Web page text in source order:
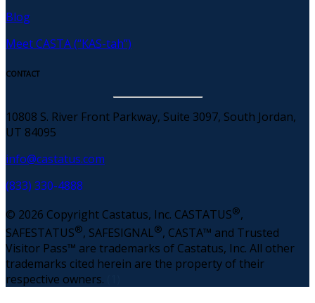
Blog
Meet CASTA (“KAS-tah”)
CONTACT
10808 S. River Front Parkway, Suite 3097, South Jordan,
UT 84095
info@castatus.com
(833) 330-4888
© 2026 Copyright Castatus, Inc. CASTATUS®,
SAFESTATUS®, SAFESIGNAL®, CASTA™ and Trusted
Visitor Pass™ are trademarks of Castatus, Inc. All other
trademarks cited herein are the property of their
respective owners.